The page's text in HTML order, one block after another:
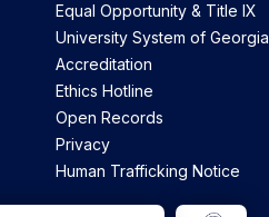
Equal Opportunity & Title IX
University System of Georgia
Accreditation
Ethics Hotline
Open Records
Privacy
Human Trafficking Notice